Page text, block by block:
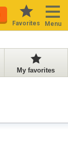
Favorites Menu
My favorites